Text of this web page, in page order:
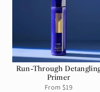
Run-Through
Primer
Regular
From $19